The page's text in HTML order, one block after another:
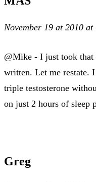
November 19 at 2010
@Mike - I just took
written. Let me restate.
triple testosterone
on just 2 hours of sleep
Greg